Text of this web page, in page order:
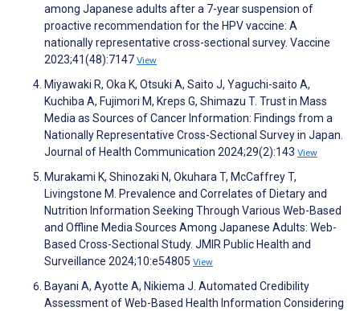
among Japanese adults after a 7-year suspension of
proactive recommendation for the HPV vaccine: A
nationally representative cross-sectional survey. Vaccine
2023;41(48):7147 View
Miyawaki R, Oka K, Otsuki A, Saito J, Yaguchi-saito A,
Kuchiba A, Fujimori M, Kreps G, Shimazu T. Trust in Mass
Media as Sources of Cancer Information: Findings from a
Nationally Representative Cross-Sectional Survey in Japan.
Journal of Health Communication 2024;29(2):143 View
Murakami K, Shinozaki N, Okuhara T, McCaffrey T,
Livingstone M. Prevalence and Correlates of Dietary and
Nutrition Information Seeking Through Various Web-Based
and Offline Media Sources Among Japanese Adults: Web-
Based Cross-Sectional Study. JMIR Public Health and
Surveillance 2024;10:e54805 View
Bayani A, Ayotte A, Nikiema J. Automated Credibility
Assessment of Web-Based Health Information Considering